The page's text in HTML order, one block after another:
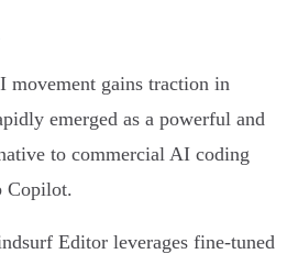
movement gains traction in
emerged as a powerful and
to commercial AI coding
Copilot.
Editor leverages fine-tuned